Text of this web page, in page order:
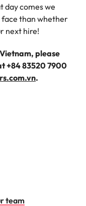
day comes we
face than whether
next hire!
please
+84 83520 7900
.
team